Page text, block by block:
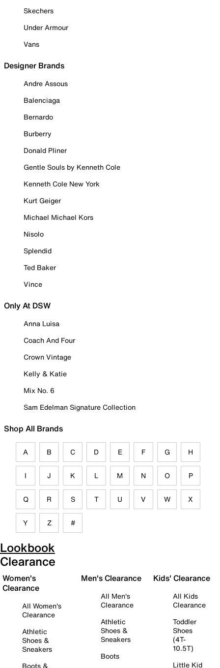
Skechers
Under Armour
Vans
Designer Brands
Andre Assous
Balenciaga
Bernardo
Burberry
Donald Pliner
Gentle Souls by Kenneth Cole
Kenneth Cole New York
Kurt Geiger
Michael Michael Kors
Nisolo
Splendid
Ted Baker
Vince
Only At DSW
Anna Luisa
Coach And Four
Crown Vintage
Kelly & Katie
Mix No. 6
Sam Edelman Signature Collection
Shop All Brands
A B C D E F G H
I J K L M N O P
Q R S T U V W X
Y Z #
Lookbook
Clearance
Women's
Clearance
All Women's
Clearance
Athletic
Shoes &
Sneakers
Boots &
Men's Clearance
All Men's
Clearance
Athletic
Shoes &
Sneakers
Boots
Kids' Clearance
All Kids
Clearance
Toddler
Shoes
(4T-
10.5T)
Little Kid